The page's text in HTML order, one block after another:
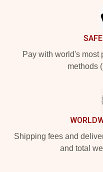
Pay with world's most
methods
Shipping fees and
and total